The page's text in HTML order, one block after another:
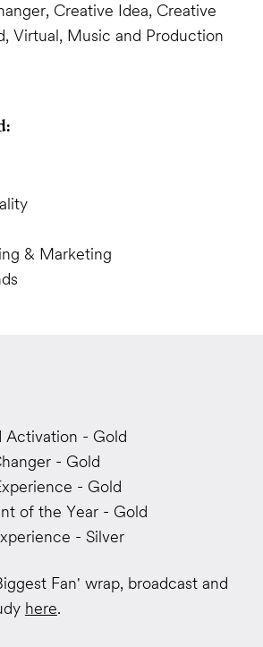
Creative Idea, Creative
Virtual, Music and Production
& Marketing
Activation - Gold
- Gold
- Gold
of the Year - Gold
- Silver
Fan' wrap, broadcast and
here.